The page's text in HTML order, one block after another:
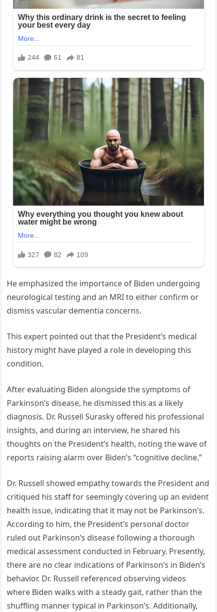
He emphasized the importance of Biden undergoing
neurological testing and an MRI to either confirm or
dismiss vascular dementia concerns.
This expert pointed out that the President’s medical
history might have played a role in developing this
condition.
After evaluating Biden alongside the symptoms of
Parkinson’s disease, he dismissed this as a likely
diagnosis. Dr. Russell Surasky offered his professional
insights, and during an interview, he shared his
thoughts on the President’s health, noting the wave of
reports raising alarm over Biden’s “cognitive decline.”
Dr. Russell showed empathy towards the President and
critiqued his staff for seemingly covering up an evident
health issue, indicating that it may not be Parkinson’s.
According to him, the President’s personal doctor
ruled out Parkinson’s disease following a thorough
medical assessment conducted in February. Presently,
there are no clear indications of Parkinson’s in Biden’s
behavior. Dr. Russell referenced observing videos
where Biden walks with a steady gait, rather than the
shuffling manner typical in Parkinson’s. Additionally,